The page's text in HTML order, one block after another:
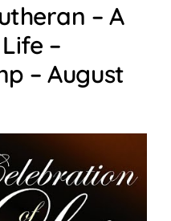
– A
–
– August